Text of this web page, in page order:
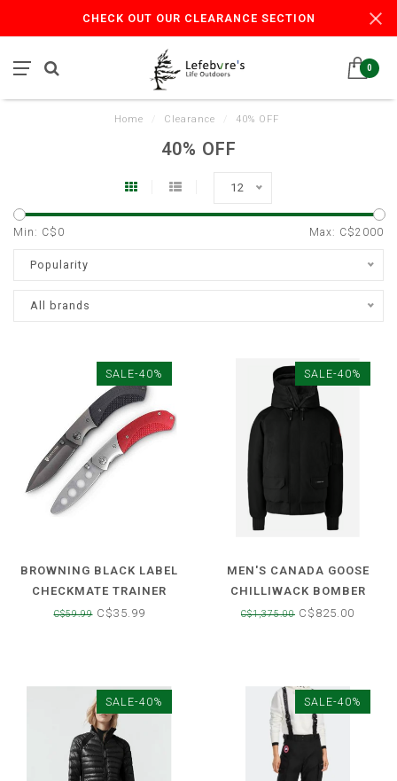
CHECK OUT OUR CLEARANCE SECTION
0
Home Clearance 40% OFF
40% OFF
12
Min: C$ 0 Max: C$2000
Popularity
All brands
SALE-40%
BROWNING BLACK LABEL
CHECKMATE TRAINER
FOLDING LOCK BACK KNIFE
C$59.99C$35.99
SALE-40%
MEN'S CANADA GOOSE
CHILLIWACK BOMBER
JACKET
C$1,375.00 C$825.00
SALE-40% SALE-40%